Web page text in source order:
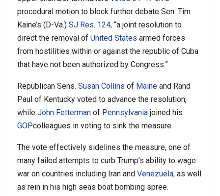
procedural motion to block further debate Sen. Tim
Kaine’s (D-Va.) SJ Res. 124, “a joint resolution to
direct the removal of United States armed forces
from hostilities within or against the republic of Cuba
that have not been authorized by Congress.”
Republican Sens. Susan Collins of Maine and Rand
Paul of Kentucky voted to advance the resolution,
while John Fetterman of Pennsylvania joined his
GOPcolleagues in voting to sink the measure.
The vote effectively sidelines the measure, one of
many failed attempts to curb Trump’s ability to wage
war on countries including Iran and Venezuela, as well
as rein in his high seas boat bombing spree.